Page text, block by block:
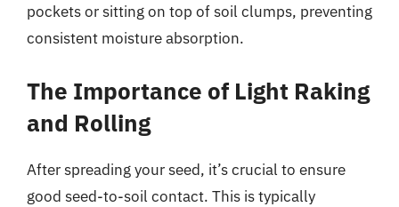
pockets or sitting on top of soil clumps, preventing
consistent moisture absorption.
The Importance of Light Raking
and Rolling
After spreading your seed, it’s crucial to ensure
good seed-to-soil contact. This is typically